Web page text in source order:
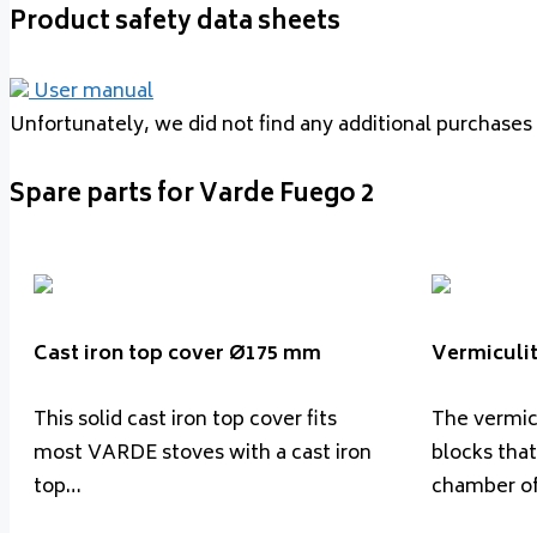
Product safety data sheets
User manual
Unfortunately, we did not find any additional
Spare parts for Varde Fuego 2
Cast iron top cover Ø175 mm
This solid cast iron top cover fits
most VARDE stoves with a cast iron
top…
The
blocks
chamber